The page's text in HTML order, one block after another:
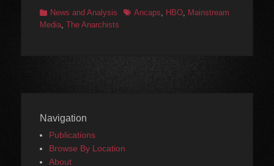
Categories
News and Analysis TagsAncaps, HBO, Mainstream
Media, The Anarchists
Navigation
Publications
Browse By Location
About